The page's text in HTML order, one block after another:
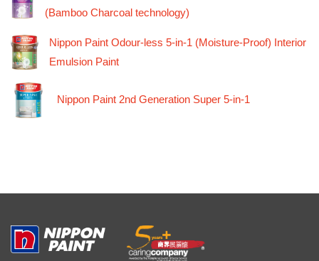
(Bamboo Charcoal technology)
Nippon Paint Odour-less 5-in-1 (Moisture-Proof) Interior
Emulsion Paint
Nippon Paint 2nd Generation Super 5-in-1